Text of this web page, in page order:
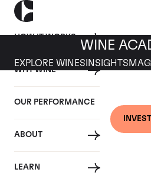
HOW IT WORKS
WHY WINE
OUR PERFORMANCE
ABOUT
LEARN
INVEST
WINE
EXPLORE WINES INSIGHTS